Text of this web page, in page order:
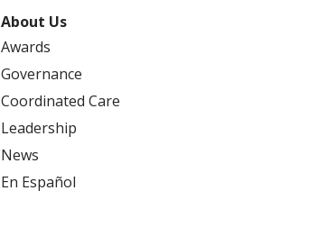
About Us
Awards
Governance
Coordinated Care
Leadership
News
En Español